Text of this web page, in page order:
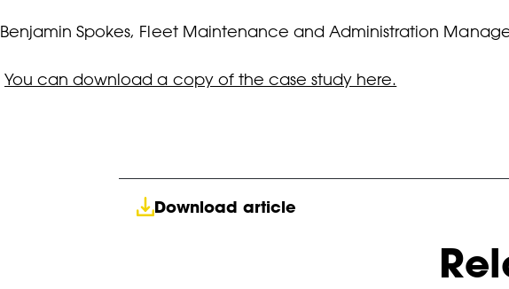
Benjamin Spokes, Fleet Maintenance and Administration
You can download a copy of the case study here.
Download article